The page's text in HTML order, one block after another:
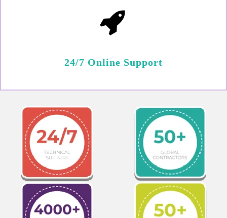
24/7 Online Support